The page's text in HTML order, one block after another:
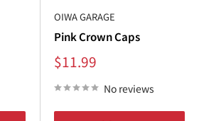
OIWA GARAGE
Pink Crown Caps
Sale
price
$11.99
No reviews